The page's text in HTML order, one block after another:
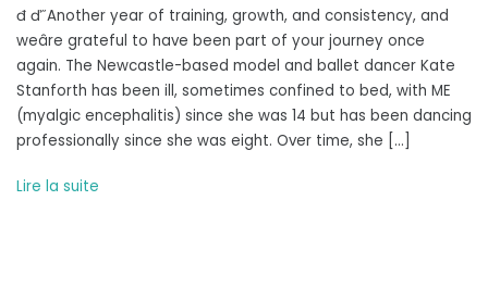
Workout
Apps
2026:
Fitness
Expert
Approved
đ ď˝Another year of training, growth, and consistency, and
weâre grateful to have been part of your journey once
again. The Newcastle-based model and ballet dancer Kate
Stanforth has been ill, sometimes confined to bed, with ME
(myalgic encephalitis) since she was 14 but has been dancing
professionally since she was eight. Over time, she […]
Lire la suite